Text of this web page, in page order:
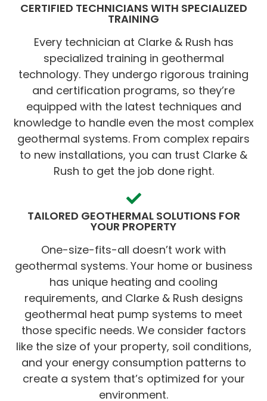
CERTIFIED TECHNICIANS WITH SPECIALIZED
TRAINING
Every technician at Clarke & Rush has
specialized training in geothermal
technology. They undergo rigorous training
and certification programs, so they’re
equipped with the latest techniques and
knowledge to handle even the most complex
geothermal systems. From complex repairs
to new installations, you can trust Clarke &
Rush to get the job done right.
TAILORED GEOTHERMAL SOLUTIONS FOR
YOUR PROPERTY
One-size-fits-all doesn’t work with
geothermal systems. Your home or business
has unique heating and cooling
requirements, and Clarke & Rush designs
geothermal heat pump systems to meet
those specific needs. We consider factors
like the size of your property, soil conditions,
and your energy consumption patterns to
create a system that’s optimized for your
environment.